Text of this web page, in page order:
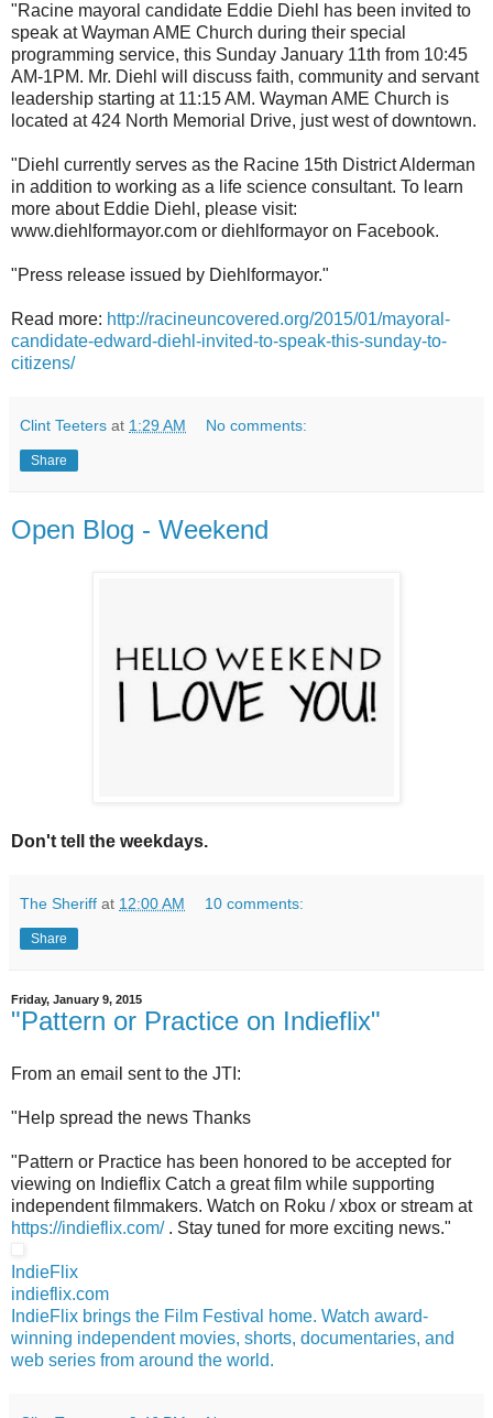
"Racine mayoral candidate Eddie Diehl has been invited to
speak at Wayman AME Church during their special
programming service, this Sunday January 11th from 10:45
AM-1PM. Mr. Diehl will discuss faith, community and servant
leadership starting at 11:15 AM. Wayman AME Church is
located at 424 North Memorial Drive, just west of downtown.
"Diehl currently serves as the Racine 15th District Alderman
in addition to working as a life science consultant. To learn
more about Eddie Diehl, please visit:
www.diehlformayor.com or diehlformayor on Facebook.
"Press release issued by Diehlformayor."
Read more: http://racineuncovered.org/2015/01/mayoral-
candidate-edward-diehl-invited-to-speak-this-sunday-to-
citizens/
Clint Teeters at 1:29 AM No comments:
Share
Open Blog - Weekend
Don't tell the weekdays.
The Sheriff at 12:00 AM 10 comments:
Share
Friday, January 9, 2015
"Pattern or Practice on Indieflix"
From an email sent to the JTI:
"Help spread the news Thanks
"Pattern or Practice has been honored to be accepted for
viewing on Indieflix Catch a great film while supporting
independent filmmakers. Watch on Roku / xbox or stream at
https://indieflix.com/. Stay tuned for more exciting news."
IndieFlix
indieflix.com
IndieFlix brings the Film Festival home. Watch award-
winning independent movies, shorts, documentaries, and
web series from around the world.